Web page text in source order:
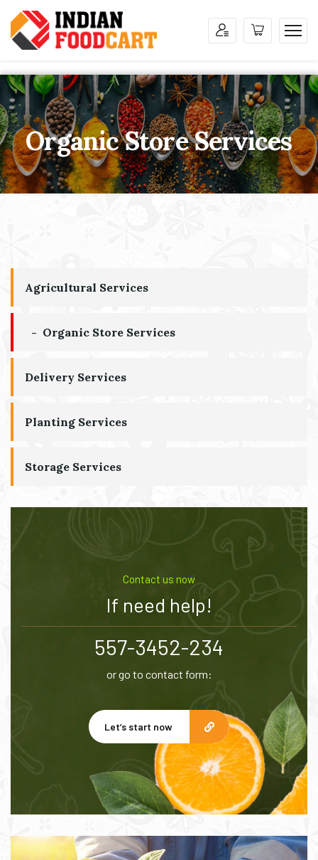
Organic Store Services
Agricultural Services
Organic Store Services
Delivery Services
Planting Services
Storage Services
Contact us now
If need help!
557-3452-234
or go to contact form:
Let’s start now